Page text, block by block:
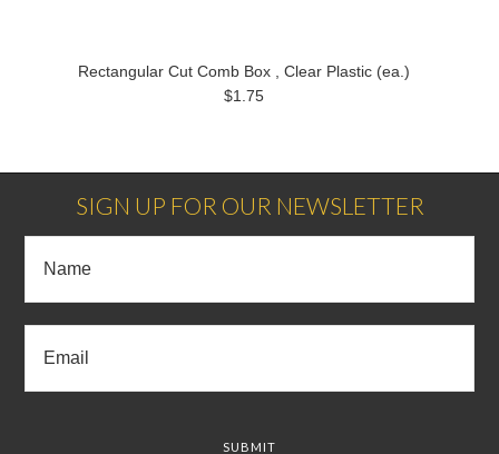
Rectangular Cut Comb Box , Clear Plastic (ea.)
$1.75
SIGN UP FOR OUR NEWSLETTER